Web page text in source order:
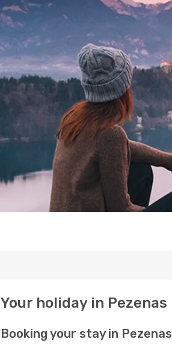
Your holiday in Pezenas
Booking your stay in Pezenas